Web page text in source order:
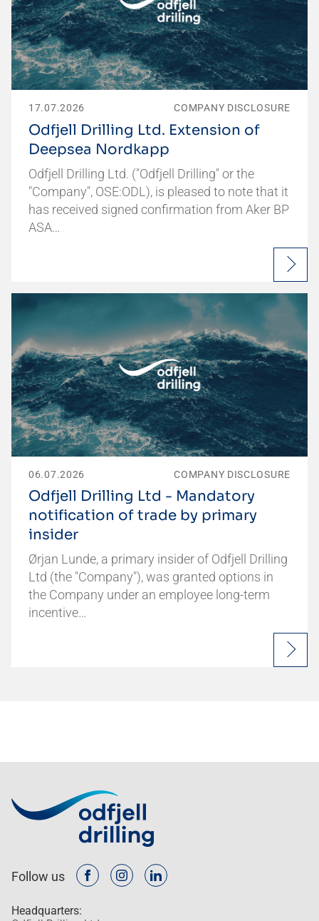
17.07.2026 COMPANY DISCLOSURE
Odfjell Drilling Ltd. Extension of
Deepsea Nordkapp
Odfjell Drilling Ltd. ("Odfjell Drilling" or the
"Company", OSE:ODL), is pleased to note that it
has received signed confirmation from Aker BP
ASA…
06.07.2026 COMPANY DISCLOSURE
Odfjell Drilling Ltd - Mandatory
notification of trade by primary
insider
Ørjan Lunde, a primary insider of Odfjell Drilling
Ltd (the "Company"), was granted options in
the Company under an employee long-term
incentive…
Follow us
Headquarters: